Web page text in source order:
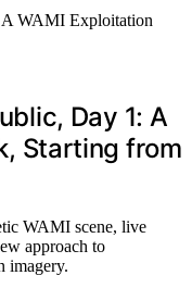
Day 1: A
Starting from
WAMI scene, live
approach to
imagery.